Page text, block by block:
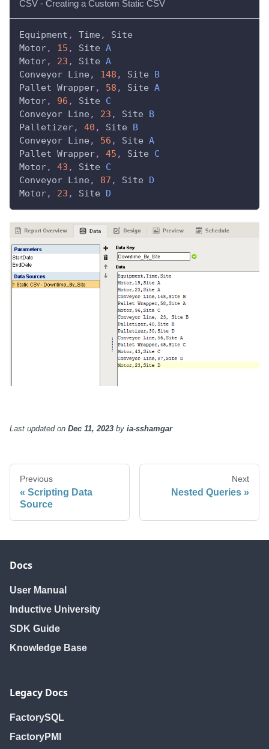
CSV - Creating a Custom Static CSV
Equipment , Time ,
Site
Motor, 15 , Site A
Motor, 23 , Site A
Conveyor Line , 148 , Site
B
Pallet Wrapper, 58 , Site A
Motor, 96 , Site
C
Conveyor Line , 23 , Site
B
Palletizer, 40 , Site
B
Conveyor Line , 56 , Site A
Pallet Wrapper, 45 , Site
C
Motor, 43 , Site
C
Conveyor Line , 87 , Site
D
Motor, 23 , Site D
Last updatedon Dec 11, 2023 by ia-sshamgar
Previous
Scripting Data
Source
Next
Nested Queries
Docs
User Manual
Inductive University
SDK Guide
Knowledge Base
Legacy Docs
FactorySQL
FactoryPMI